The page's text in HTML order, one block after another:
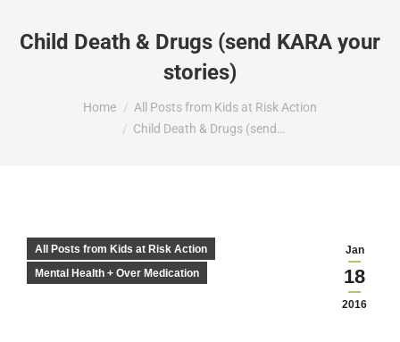
Child Death & Drugs (send KARA your
stories)
You are here:Home
All Posts from Kids at Risk Action
Child Death & Drugs (send…
Jan
18
2016
All Posts from Kids at Risk Action
Mental Health + Over Medication